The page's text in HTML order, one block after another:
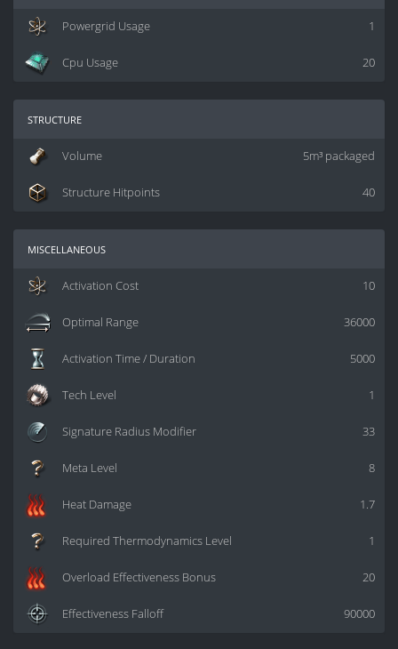
1
Powergrid Usage
20
Cpu Usage
structure
5m³ packaged
Volume
40
Structure Hitpoints
miscellaneous
10
Activation Cost
36000
Optimal Range
5000
Activation Time / Duration
1
Tech Level
33
Signature Radius Modifier
8
Meta Level
1.7
Heat Damage
1
Required Thermodynamics Level
20
Overload Effectiveness Bonus
90000
Effectiveness Falloff